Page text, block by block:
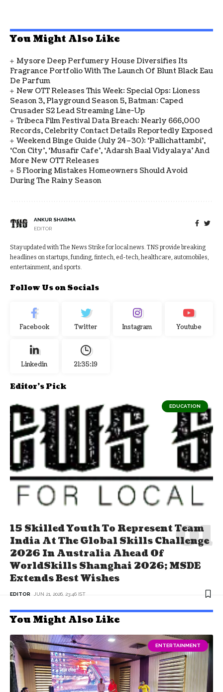
You Might Also Like
Mysore Deep Perfumery House Diversifies Its
Fragrance Portfolio With The Launch Of Blunt Black Eau
De Parfum
New OTT Releases This Week: Special Ops: Lioness
Season 3, Playground Season 5, Batman: Caped
Crusader S2 Lead Streaming Line-Up
Tribeca Film Festival Data Breach: Nearly 666,000
Records, Celebrity Contact Details Reportedly Exposed
Weekend Binge Guide (July 24–30): ‘Pallichattambi’,
‘Con City’, ‘Musafir Cafe’, ‘Adarsh Baal Vidyalaya’ And
More New OTT Releases
5 Flooring Mistakes Homeowners Should Avoid
During The Rainy Season
ANKUR SHARMA
EDITOR
Stay updated with The News Strike for local news. TNS provide breaking
headlines on startups, funding, fintech, ed-tech, healthcare, automobiles,
entertainment, and sports.
Follow Us on Socials
Facebook Twitter Instagram Youtube
Linkedin 21:35:20
Editor's Pick
EDUCATION
15 Skilled Youth To Represent Team
India At The Global Skills Challenge
2026 In Australia Ahead Of
WorldSkills Shanghai 2026; MSDE
Extends Best Wishes
EDITOR JUN 21, 2026, 23:46 IST
You Might Also Like
ENTERTAINMENT